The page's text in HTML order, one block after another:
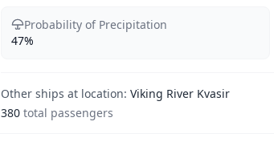
Probability of Precipitation
47%
Other ships at location: Viking River Kvasir
380 total passengers